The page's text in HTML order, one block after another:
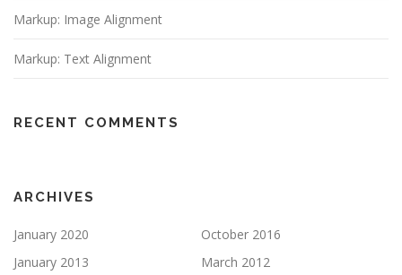
Markup: Image Alignment
Markup: Text Alignment
RECENT COMMENTS
ARCHIVES
January 2020
October 2016
January 2013
March 2012